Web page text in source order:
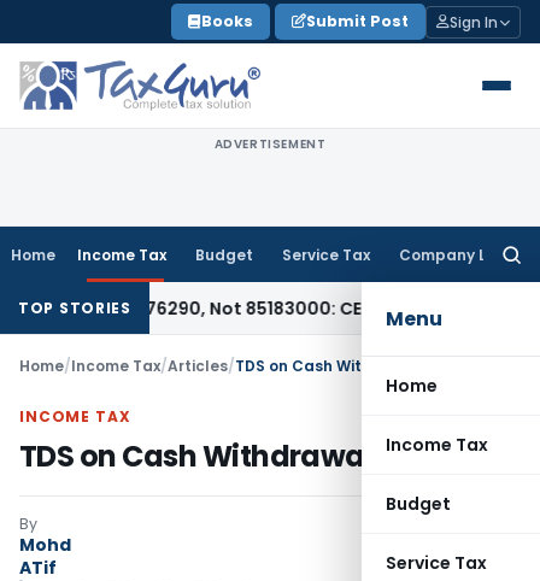
to
content
Books Submit Post Sign In
ADVERTISEMENT
Home Income Tax Budget Service Tax Company Law
Menu
Home
Income Tax
Budget
Service Tax
TOP STORIES
85176290, Not 85183000: CESTAT Chennai Goods and
Home/Income Tax/Articles/TDS on Cash Withdrawals
INCOME TAX
TDS on Cash Withdrawals
By
Mohd
ATif